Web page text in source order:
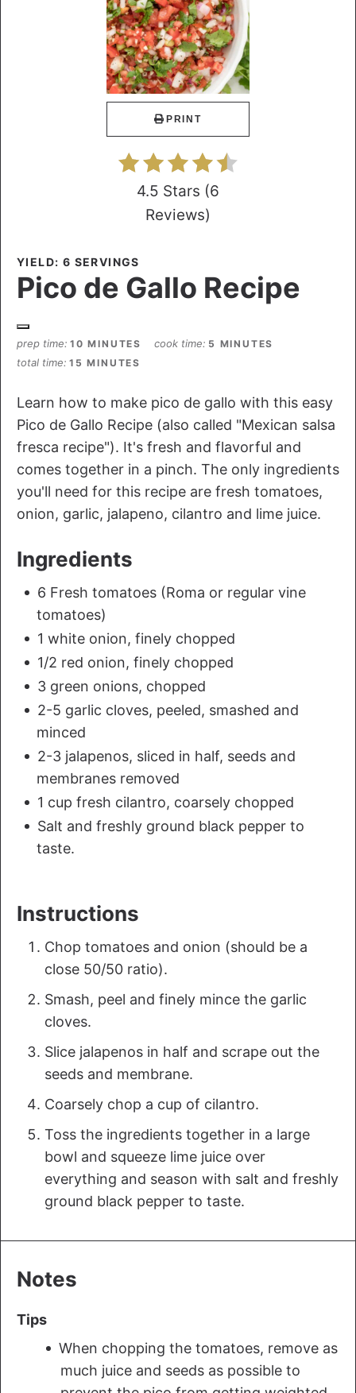
PRINT
4.5 Stars (6
Reviews)
YIELD: 6 SERVINGS
Pico de Gallo Recipe
prep time 10 MINUTES cook time 5 MINUTES
total time 15 MINUTES
Learn how to make pico de gallo with this easy
Pico de Gallo Recipe (also called "Mexican salsa
fresca recipe"). It's fresh and flavorful and
comes together in a pinch. The only ingredients
you'll need for this recipe are fresh tomatoes,
onion, garlic, jalapeno, cilantro and lime juice.
Ingredients
6 Fresh tomatoes (Roma or regular vine
tomatoes)
1 white onion, finely chopped
1/2 red onion, finely chopped
3 green onions, chopped
2-5 garlic cloves, peeled, smashed and
minced
2-3 jalapenos, sliced in half, seeds and
membranes removed
1 cup fresh cilantro, coarsely chopped
Salt and freshly ground black pepper to
taste.
Instructions
Chop tomatoes and onion (should be a
close 50/50 ratio).
Smash, peel and finely mince the garlic
cloves.
Slice jalapenos in half and scrape out the
seeds and membrane.
Coarsely chop a cup of cilantro.
Toss the ingredients together in a large
bowl and squeeze lime juice over
everything and season with salt and freshly
ground black pepper to taste.
Notes
Tips
When chopping the tomatoes, remove as
much juice and seeds as possible to